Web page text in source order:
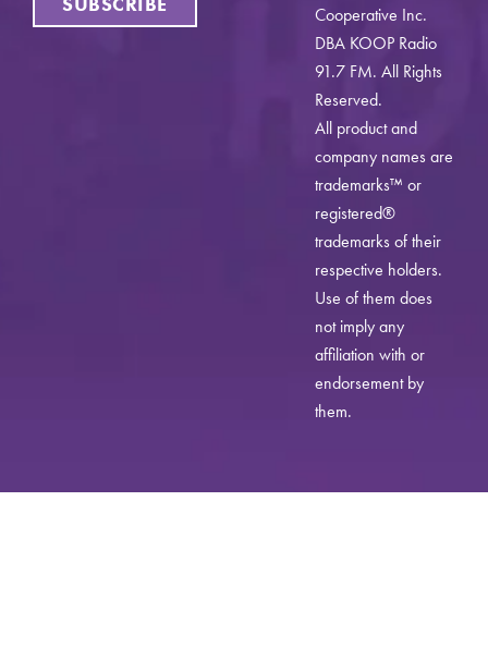
Cooperative Inc.
DBA KOOP Radio
91.7 FM. All Rights
Reserved.
All product and
company names are
trademarks™ or
registered®
trademarks of their
respective holders.
Use of them does
not imply any
affiliation with or
endorsement by
them.